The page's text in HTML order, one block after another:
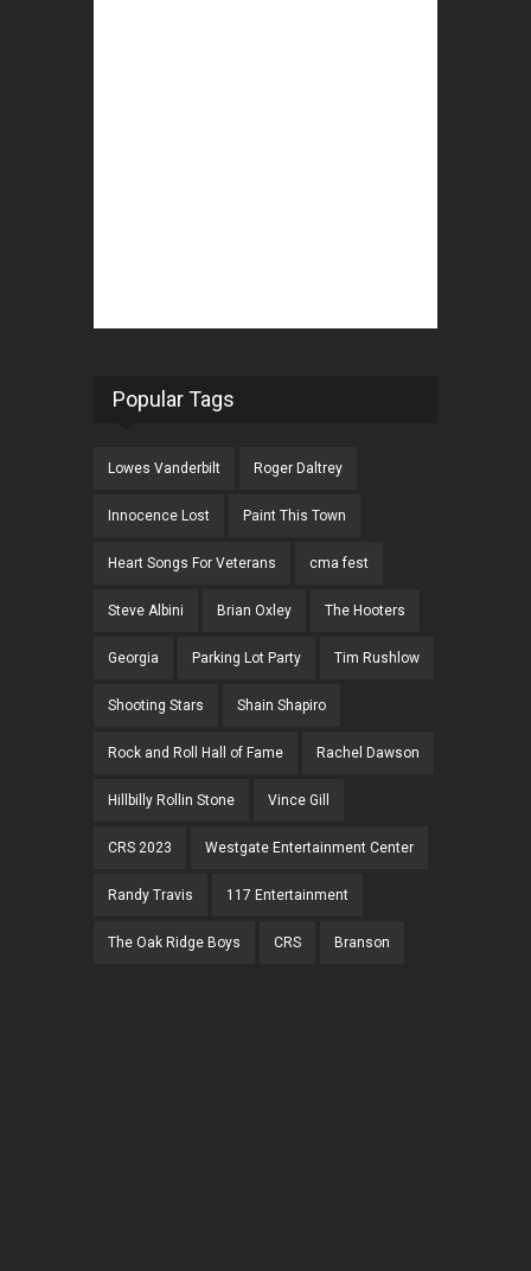
Popular Tags
Lowes Vanderbilt Roger Daltrey
Innocence Lost Paint This Town
Heart Songs For Veterans cma fest
Steve Albini Brian Oxley The Hooters
Georgia Parking Lot Party Tim Rushlow
Shooting Stars Shain Shapiro
Rock and Roll Hall of Fame Rachel Dawson
Hillbilly Rollin Stone Vince Gill
CRS 2023 Westgate Entertainment Center
Randy Travis 117 Entertainment
The Oak Ridge Boys CRS Branson